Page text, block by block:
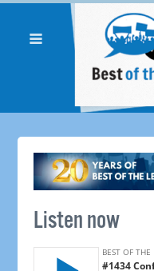
Listen now